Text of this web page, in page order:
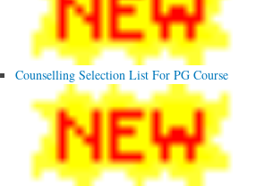
Counselling Selection List For PG Course